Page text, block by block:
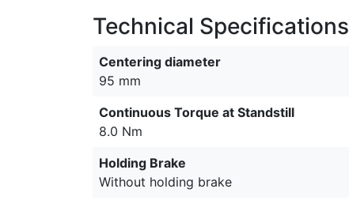
Technical Specifications
Centering diameter
95 mm
Continuous Torque at Standstill
8.0 Nm
Holding Brake
Without holding brake